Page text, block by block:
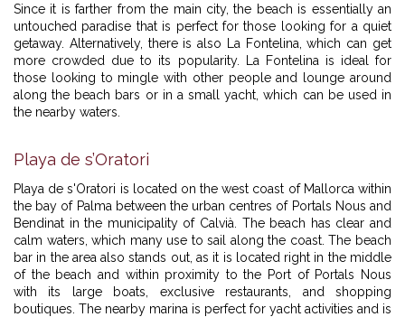
Since it is farther from the main city, the beach is essentially an
untouched paradise that is perfect for those looking for a quiet
getaway. Alternatively, there is also La Fontelina, which can get
more crowded due to its popularity. La Fontelina is ideal for
those looking to mingle with other people and lounge around
along the beach bars or in a small yacht, which can be used in
the nearby waters.
Playa de s’Oratori
Playa de s'Oratori is located on the west coast of Mallorca within
the bay of Palma between the urban centres of Portals Nous and
Bendinat in the municipality of Calvià. The beach has clear and
calm waters, which many use to sail along the coast. The beach
bar in the area also stands out, as it is located right in the middle
of the beach and within proximity to the Port of Portals Nous
with its large boats, exclusive restaurants, and shopping
boutiques. The nearby marina is perfect for yacht activities and is